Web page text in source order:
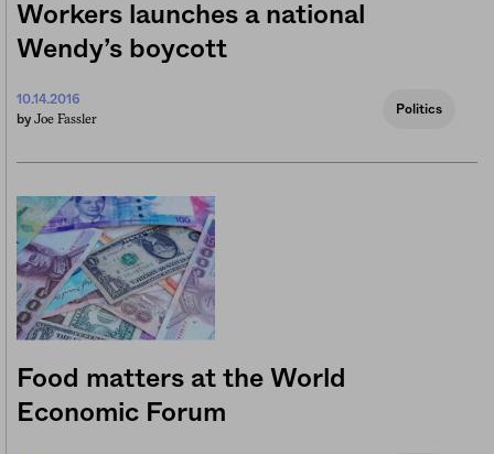
Workers launches a national
Wendy’s boycott
10.14.2016
by Joe Fassler
Politics
Food matters at the World
Economic Forum